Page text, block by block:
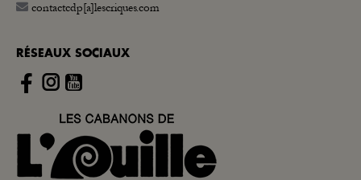
contactcdp[a]lescriques.com
RÉSEAUX SOCIAUX
Instagram